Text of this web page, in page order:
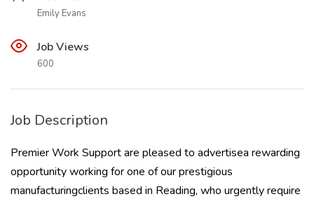
Emily Evans
Job Views
600
Job Description
Premier Work Support are pleased to advertisea rewarding
opportunity working for one of our prestigious
manufacturingclients based in Reading, who urgently require